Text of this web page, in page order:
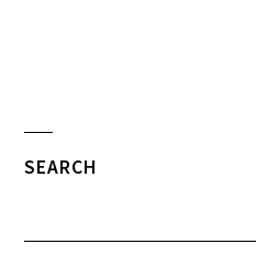
SEARCH